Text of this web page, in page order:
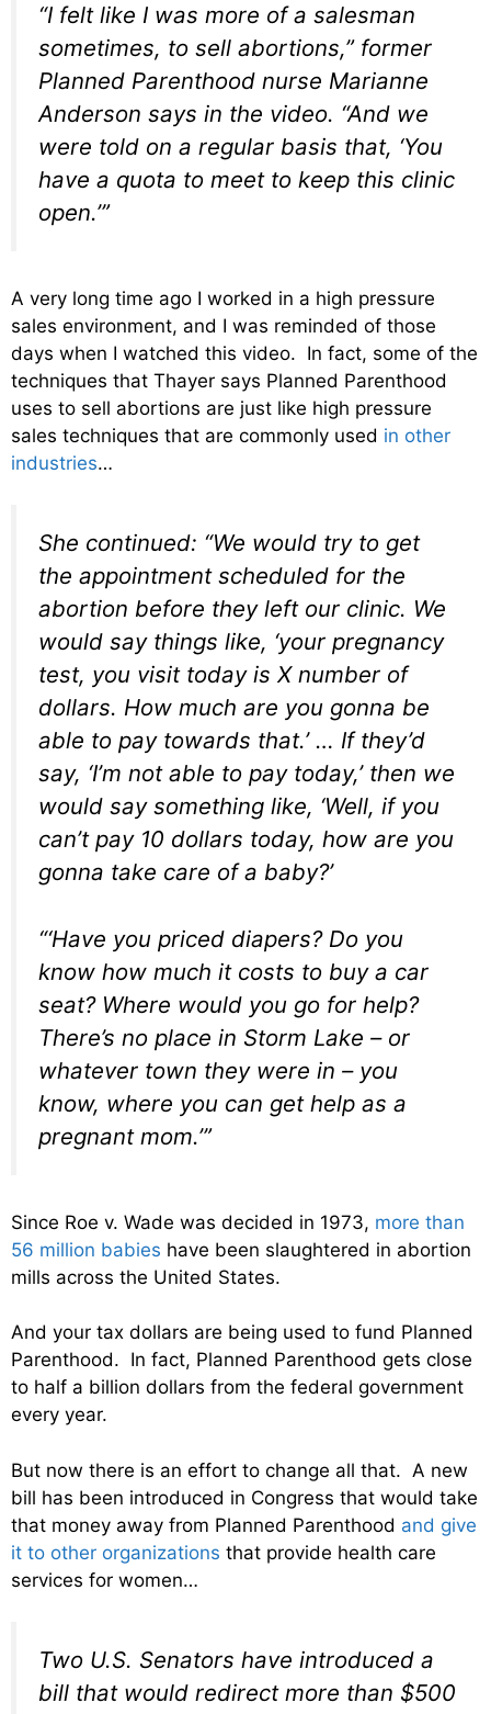
“I felt like I was more of a salesman
sometimes, to sell abortions,” former
Planned Parenthood nurse Marianne
Anderson says in the video. “And we
were told on a regular basis that, ‘You
have a quota to meet to keep this clinic
open.’”
A very long time ago I worked in a high pressure
sales environment, and I was reminded of those
days when I watched this video. In fact, some of the
techniques that Thayer says Planned Parenthood
uses to sell abortions are just like high pressure
sales techniques that are commonly used in other
industries…
She continued: “We would try to get
the appointment scheduled for the
abortion before they left our clinic. We
would say things like, ‘your pregnancy
test, you visit today is X number of
dollars. How much are you gonna be
able to pay towards that.’ … If they’d
say, ‘I’m not able to pay today,’ then we
would say something like, ‘Well, if you
can’t pay 10 dollars today, how are you
gonna take care of a baby?’
“‘Have you priced diapers? Do you
know how much it costs to buy a car
seat? Where would you go for help?
There’s no place in Storm Lake – or
whatever town they were in – you
know, where you can get help as a
pregnant mom.’”
Since Roe v. Wade was decided in 1973, more than
56 million babies have been slaughtered in abortion
mills across the United States.
And your tax dollars are being used to fund Planned
Parenthood. In fact, Planned Parenthood gets close
to half a billion dollars from the federal government
every year.
But now there is an effort to change all that. A new
bill has been introduced in Congress that would take
that money away from Planned Parenthood and give
it to other organizations that provide health care
services for women…
Two U.S. Senators have introduced a
bill that would redirect more than $500